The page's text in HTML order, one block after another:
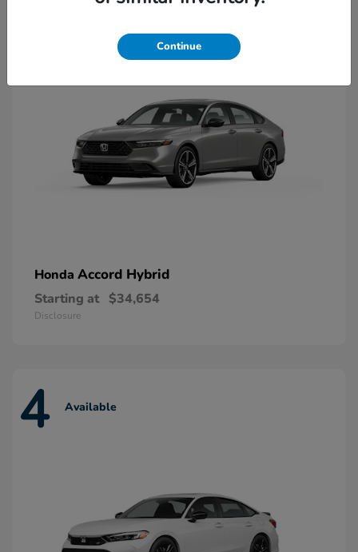
Honda Accord Hybrid
Starting at $34,654
Disclosure
4 Available
Continue